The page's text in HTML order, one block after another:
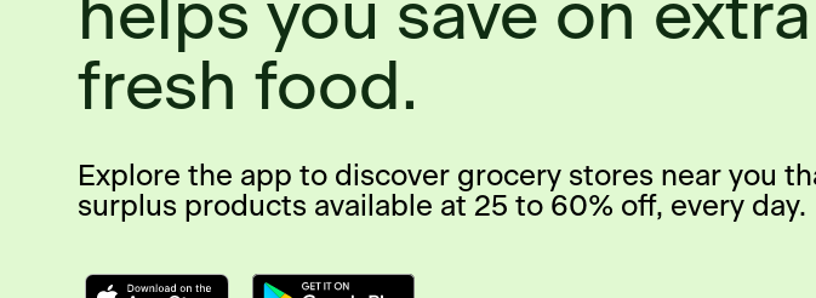
helps you save on extra
fresh food.
Explore the app to discover grocery stores near you
surplus products available at 25 to 60% off, every day.